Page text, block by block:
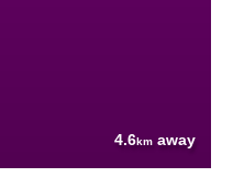
4.6km away